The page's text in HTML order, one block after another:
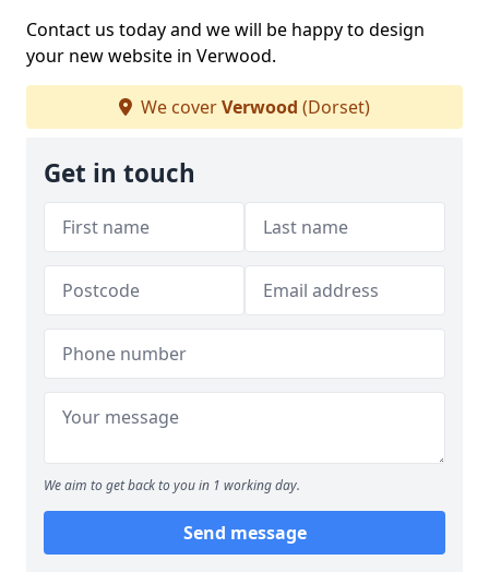
Contact us today and we will be happy to design
your new website in Verwood.
We coverVerwood (Dorset)
Get in touch
We aim to get back to you in 1 working day.
Send message